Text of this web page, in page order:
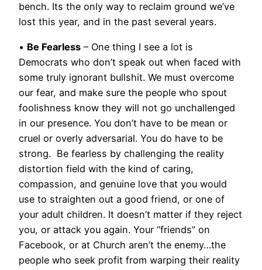
bench. Its the only way to reclaim ground we’ve
lost this year, and in the past several years.
• Be Fearless – One thing I see a lot is
Democrats who don’t speak out when faced with
some truly ignorant bullshit. We must overcome
our fear, and make sure the people who spout
foolishness know they will not go unchallenged
in our presence. You don’t have to be mean or
cruel or overly adversarial. You do have to be
strong. Be fearless by challenging the reality
distortion field with the kind of caring,
compassion, and genuine love that you would
use to straighten out a good friend, or one of
your adult children. It doesn’t matter if they reject
you, or attack you again. Your “friends” on
Facebook, or at Church aren’t the enemy…the
people who seek profit from warping their reality